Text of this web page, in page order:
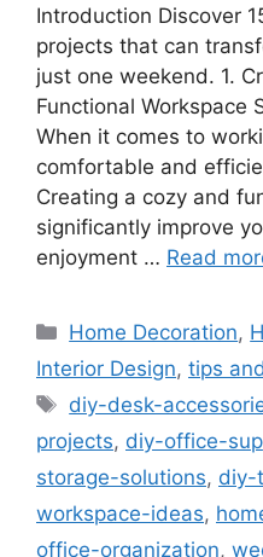
Introduction Discover
projects that can
just one weekend. 1.
Functional Workspace
When it comes to
comfortable and
Creating a cozy and
significantly improve
enjoyment … Read
Categories
Home Decoration,
Interior Design, tips
Tags
diy-desk-
projects, diy-office-
storage-solutions, diy-
workspace-ideas,
office-organization,